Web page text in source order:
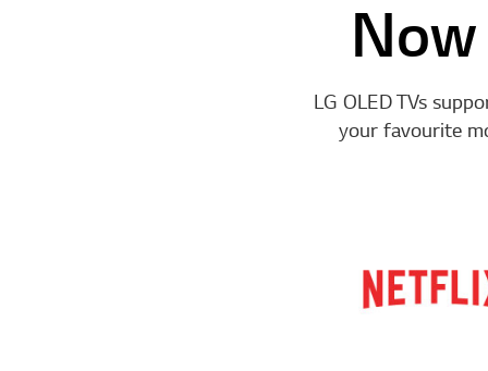
LG OLED TVs
your favourite